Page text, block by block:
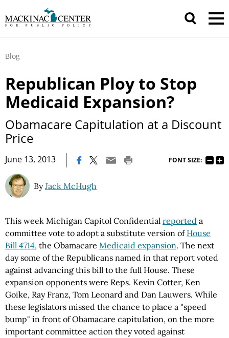
Blog
Republican Ploy to Stop
Medicaid Expansion?
Obamacare Capitulation at a Discount
Price
June 13, 2013 FONT SIZE:
ByJack McHugh
This week Michigan Capitol Confidential reported a
committee vote to adopt a substitute version ofHouse
Bill 4714, the Obamacare Medicaid expansion. The next
day some of the Republicans named in that report voted
against advancing this bill to the full House. These
expansion opponents were Reps. Kevin Cotter, Ken
Goike, Ray Franz, Tom Leonard and Dan Lauwers. While
these legislators missed the chance to place a "speed
bump" in front of Obamacare capitulation, on the more
important committee action they voted against